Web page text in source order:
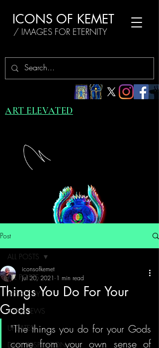
ICONS OF KEMET
/ IMAGES FOR ETERNITY
ART ELEVATED
Post
ALL POSTS
MY STORY
INTERVIEWS
UPDATES
DAILY INSPIRATION
ALL POSTS
Things You Do For Your
Gods
iconsofkemet
Jul 20, 2021 1 min read
"The things you do for your Gods
come from your own sense of